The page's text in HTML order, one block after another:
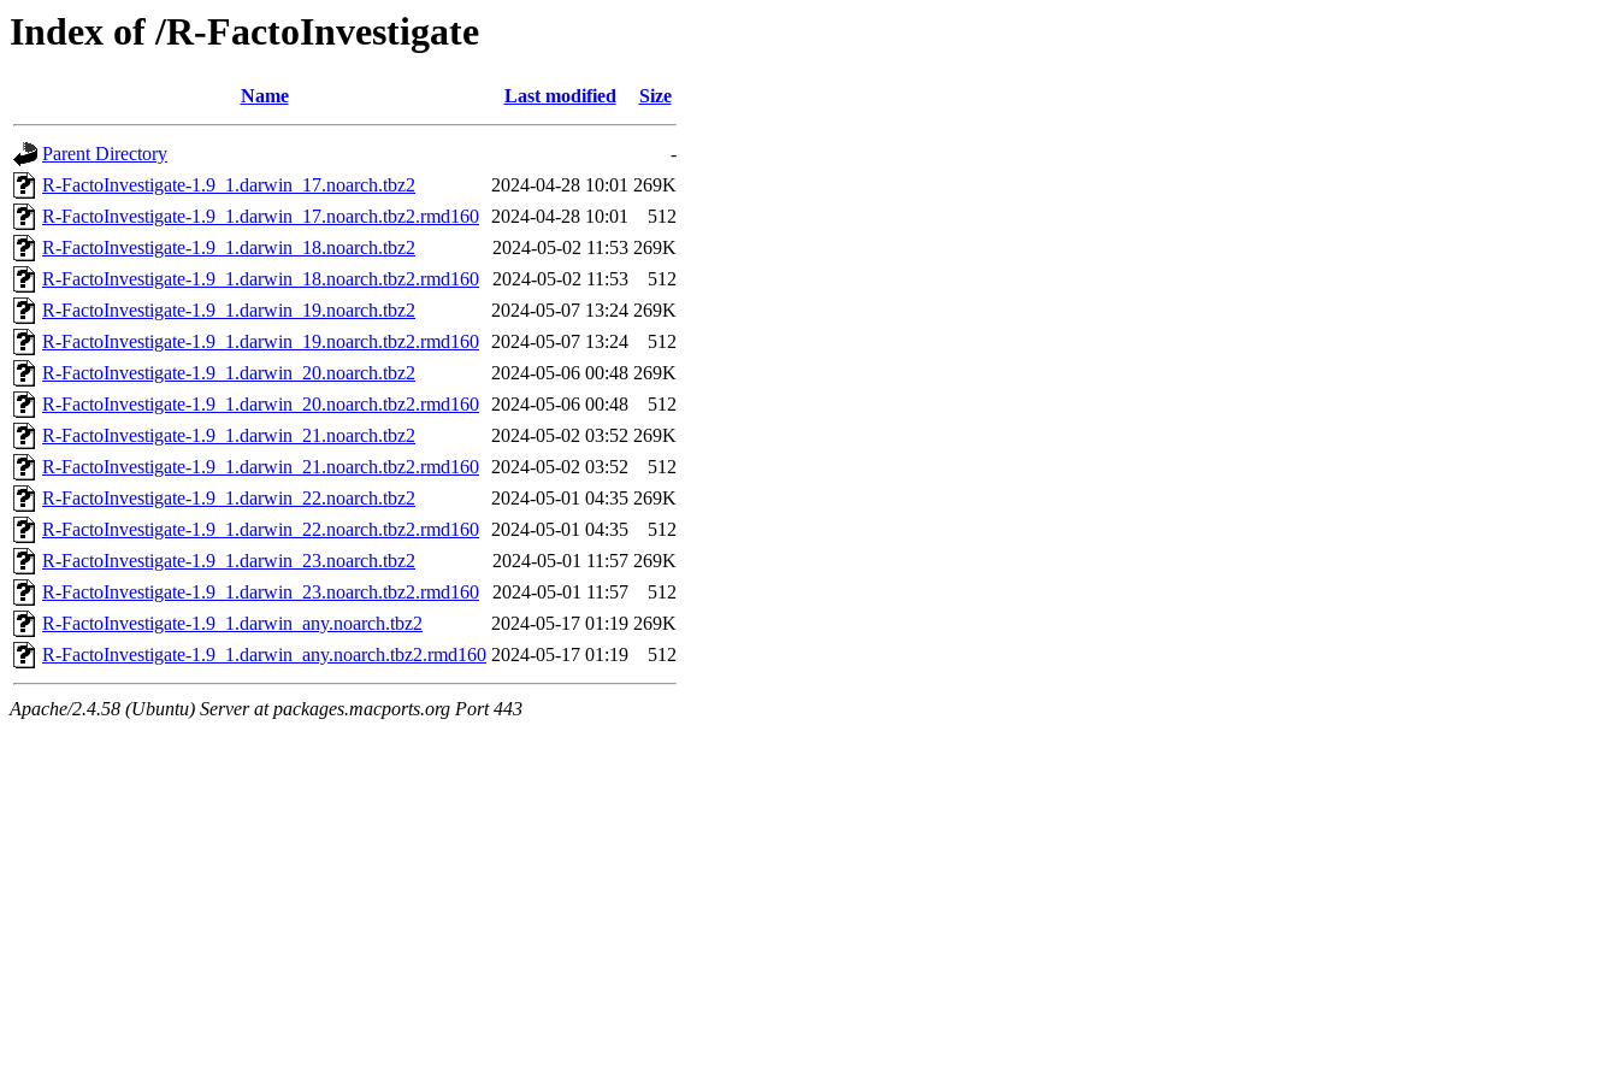
Index of /R-FactoInvestigate
Name Last modified Size
Parent Directory
-
R-FactoInvestigate-1.9_1.darwin_17.noarch.tbz2
2024-04-28 10:01 269K
R-FactoInvestigate-1.9_1.darwin_17.noarch.tbz2.rmd160 2024-04-28 10:01
512
R-FactoInvestigate-1.9_1.darwin_18.noarch.tbz2
2024-05-02 11:53 269K
R-FactoInvestigate-1.9_1.darwin_18.noarch.tbz2.rmd160
2024-05-02 11:53
512
R-FactoInvestigate-1.9_1.darwin_19.noarch.tbz2
2024-05-07 13:24 269K
R-FactoInvestigate-1.9_1.darwin_19.noarch.tbz2.rmd160 2024-05-07 13:24
512
R-FactoInvestigate-1.9_1.darwin_20.noarch.tbz2
2024-05-06 00:48 269K
R-FactoInvestigate-1.9_1.darwin_20.noarch.tbz2.rmd160 2024-05-06 00:48
512
R-FactoInvestigate-1.9_1.darwin_21.noarch.tbz2
2024-05-02 03:52 269K
R-FactoInvestigate-1.9_1.darwin_21.noarch.tbz2.rmd160 2024-05-02 03:52
512
R-FactoInvestigate-1.9_1.darwin_22.noarch.tbz2
2024-05-01 04:35 269K
R-FactoInvestigate-1.9_1.darwin_22.noarch.tbz2.rmd160 2024-05-01 04:35
512
R-FactoInvestigate-1.9_1.darwin_23.noarch.tbz2
2024-05-01 11:57 269K
R-FactoInvestigate-1.9_1.darwin_23.noarch.tbz2.rmd160
2024-05-01 11:57
512
R-FactoInvestigate-1.9_1.darwin_any.noarch.tbz2
2024-05-17 01:19 269K
R-FactoInvestigate-1.9_1.darwin_any.noarch.tbz2.rmd160 2024-05-17 01:19 512
Apache/2.4.58 (Ubuntu) Server at packages.macports.org Port 443